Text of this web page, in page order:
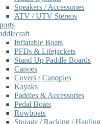
Speakers / Accessories
ATV / UTV Stereos
Inflatable Boats
PFDs & Lifejackets
Stand Up Paddle Boards
Canoes
Covers / Canopies
Kayaks
Paddles & Accessories
Pedal Boats
Rowboats
Storage / Racking / Hauling